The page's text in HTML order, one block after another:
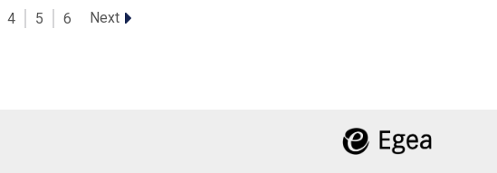
4 5 6 Next